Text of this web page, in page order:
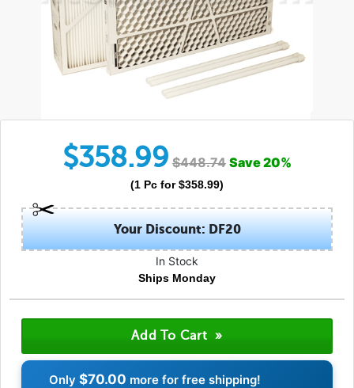
$358.99 $448.74 Save20%
(1 Pc for $358.99)
Your Discount: DF20
In Stock
Ships Monday
Only $70.00 more for free shipping!